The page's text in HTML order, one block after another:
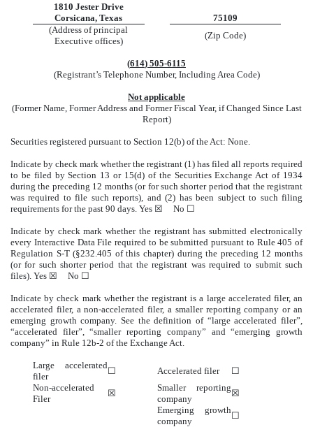
1810 Jester Drive
Corsicana, Texas
75109
(Address of principal
Executive offices)
(Zip Code)
(614) 505-6115
(Registrant’s Telephone Number, Including Area Code)
Not applicable
(Former Name, Former Address and Former Fiscal Year, if Changed Since Last
Report)
Securities registered pursuant to Section 12(b) of the Act: None.
Indicate by check mark whether the registrant (1) has filed all reports required
to be filed by Section 13 or 15(d) of the Securities Exchange Act of 1934
during the preceding 12 months (or for such shorter period that the registrant
was required to file such reports), and (2) has been subject to such filing
requirements for the past 90 days. Yes ☒ No ☐
Indicate by check mark whether the registrant has submitted electronically
every Interactive Data File required to be submitted pursuant to Rule 405 of
Regulation S-T (§232.405 of this chapter) during the preceding 12 months
(or for such shorter period that the registrant was required to submit such
files). Yes ☒ No ☐
Indicate by check mark whether the registrant is a large accelerated filer, an
accelerated filer, a non-accelerated filer, a smaller reporting company or an
emerging growth company. See the definition of “large accelerated filer”,
“accelerated filer”, “smaller reporting company” and “emerging growth
company” in Rule 12b-2 of the Exchange Act.
Large accelerated
filer
☐ Accelerated filer
☐
Non-accelerated
Filer
☒
Smaller reporting
company
☒
Emerging growth
company
☐